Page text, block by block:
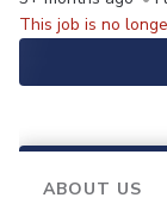
This job is no
ABOUT US